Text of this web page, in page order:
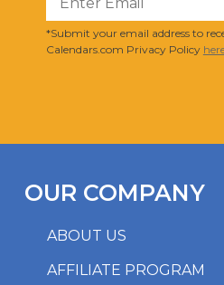
*Submit your email address to
Calendars.com Privacy Policy
ABOUT US
AFFILIATE PROGRAM
OUR COMPANY